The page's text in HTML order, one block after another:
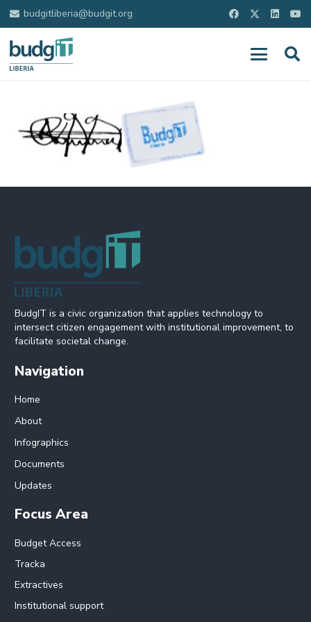
budgitliberia@budgit.org
BudgIT is a civic organization that applies technology to
intersect citizen engagement with institutional improvement, to
facilitate societal change.
Navigation
Home
About
Infographics
Documents
Updates
Focus Area
Budget Access
Tracka
Extractives
Institutional support